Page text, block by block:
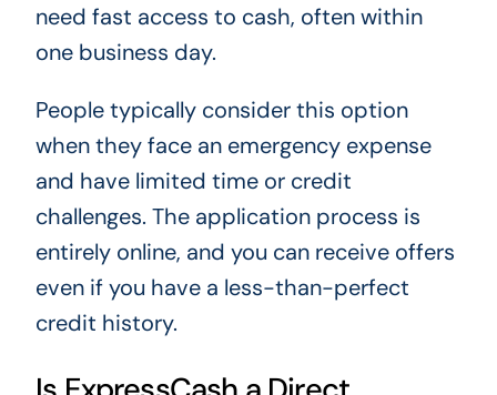
need fast access to cash, often within
one business day.
People typically consider this option
when they face an emergency expense
and have limited time or credit
challenges. The application process is
entirely online, and you can receive offers
even if you have a less-than-perfect
credit history.